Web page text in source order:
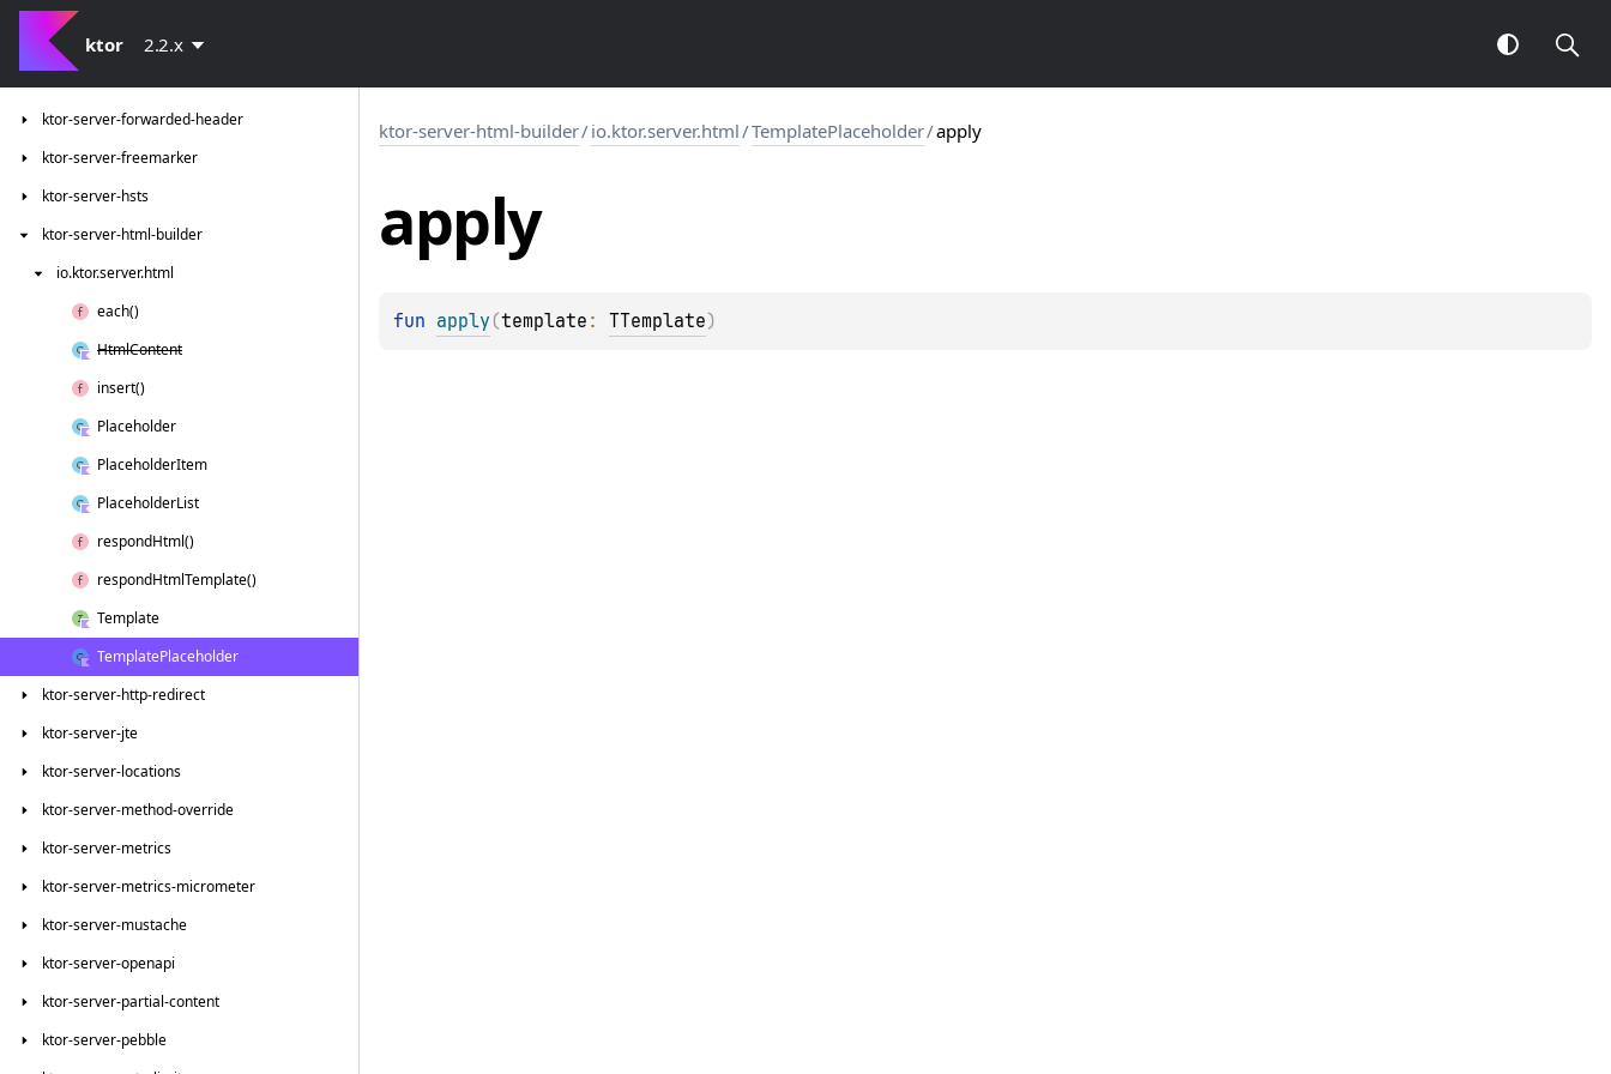
ktor 2.2.x
ktor-server-default-headers
ktor-server-forwarded-header
ktor-server-freemarker
ktor-server-hsts
ktor-server-html-builder
io.ktor.server.html
each()
HtmlContent
insert()
Placeholder
PlaceholderItem
PlaceholderList
respondHtml()
respondHtmlTemplate()
Template
TemplatePlaceholder
ktor-server-http-redirect
ktor-server-jte
ktor-server-locations
ktor-server-method-override
ktor-server-metrics
ktor-server-metrics-micrometer
ktor-server-mustache
ktor-server-openapi
ktor-server-partial-content
ktor-server-pebble
ktor-server-html-builder/io.ktor.server.html/TemplatePlaceholder/apply
apply
fun apply (template : TTemplate)